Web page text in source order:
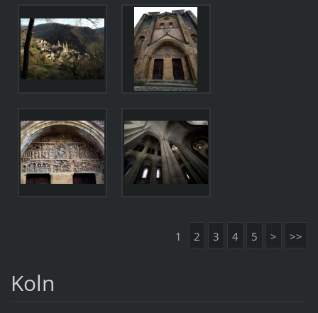
1 2 3 4 5 > >>
Koln